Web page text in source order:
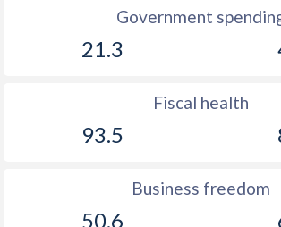
Government
21.3
Fiscal health
93.5
Business freedom
50.6